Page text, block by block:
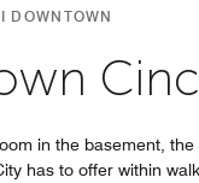
DOWNTOWN
in the basement,
has to offer within